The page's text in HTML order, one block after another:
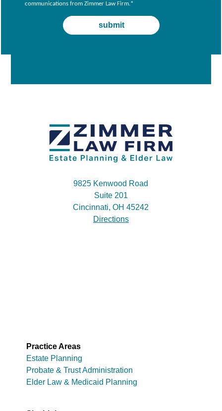
communications from Zimmer Law Firm.*
9825 Kenwood Road
Suite 201
Cincinnati, OH 45242
Directions
Practice Areas
Estate Planning
Probate & Trust Administration
Elder Law & Medicaid Planning